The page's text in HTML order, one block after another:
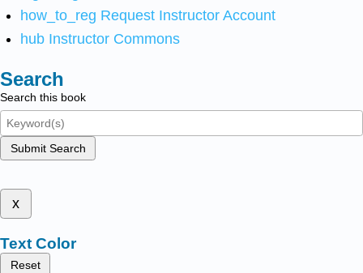
how_to_reg Request Instructor Account
hub Instructor Commons
Search
Search this book
Submit Search
x
Text Color
Reset